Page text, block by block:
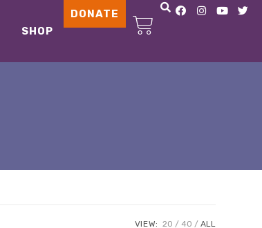
SHOP
DONATE
VIEW: 20 40 ALL